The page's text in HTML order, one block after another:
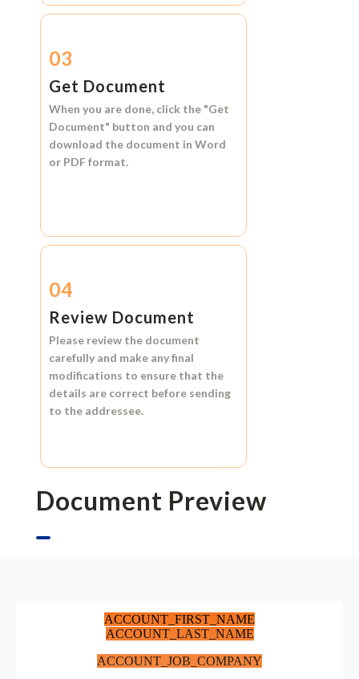
03
Get Document
When you are done, click the "Get
Document" button and you can
download the document in Word
or PDF format.
04
Review Document
Please review the document
carefully and make any final
modifications to ensure that the
details are correct before sending
to the addressee.
Document Preview